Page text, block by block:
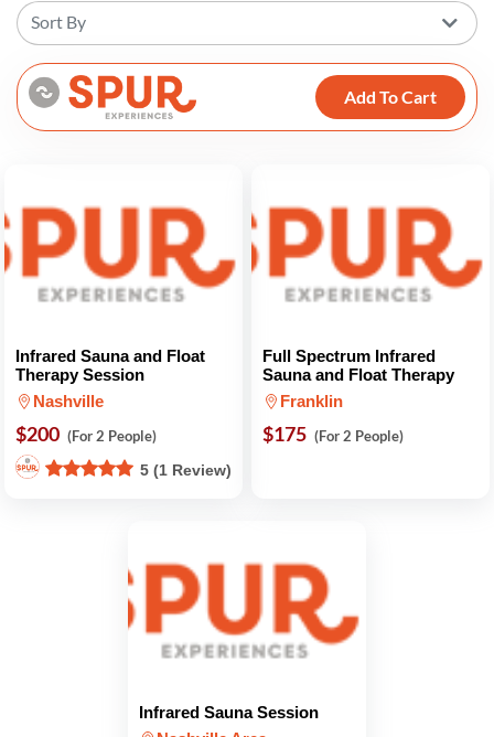
Sort By
Add To Cart
Infrared Sauna and Float
Therapy Session
Nashville
$200 (For 2 People)
5 (1 Review)
Full Spectrum Infrared
Sauna and Float Therapy
Franklin
$175 (For 2 People)
Infrared Sauna Session